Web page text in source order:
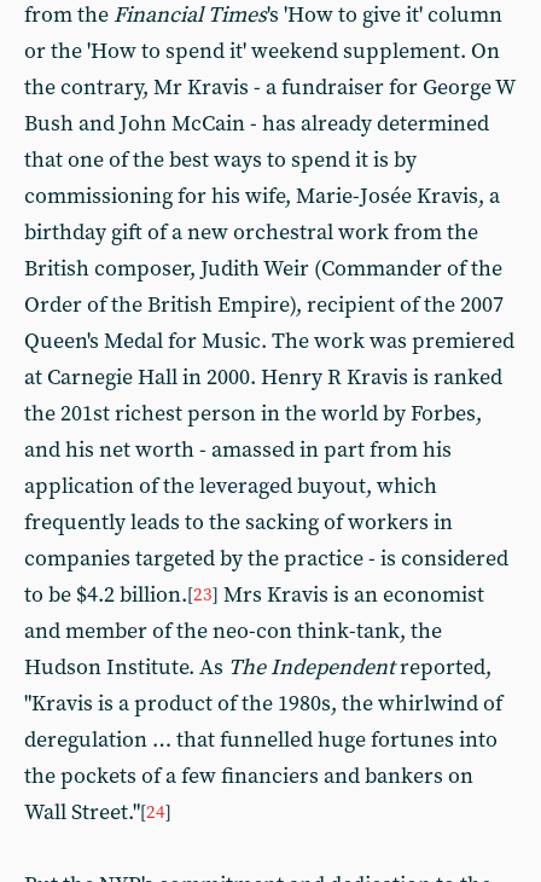
from the Financial Times's 'How to give it' column
or the 'How to spend it' weekend supplement. On
the contrary, Mr Kravis - a fundraiser for George W
Bush and John McCain - has already determined
that one of the best ways to spend it is by
commissioning for his wife, Marie-Josée Kravis, a
birthday gift of a new orchestral work from the
British composer, Judith Weir (Commander of the
Order of the British Empire), recipient of the 2007
Queen's Medal for Music. The work was premiered
at Carnegie Hall in 2000. Henry R Kravis is ranked
the 201st richest person in the world by Forbes,
and his net worth - amassed in part from his
application of the leveraged buyout, which
frequently leads to the sacking of workers in
companies targeted by the practice - is considered
to be $4.2 billion.[23] Mrs Kravis is an economist
and member of the neo-con think-tank, the
Hudson Institute. As The Independentreported,
"Kravis is a product of the 1980s, the whirlwind of
deregulation … that funnelled huge fortunes into
the pockets of a few financiers and bankers on
Wall Street."[24]